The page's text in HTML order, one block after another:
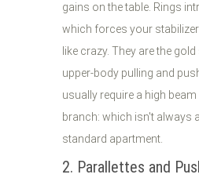
gains on the table. Rings
which forces your
like crazy. They are the
upper-body pulling and
usually require a high
branch: which isn't always
standard apartment.
2. Parallettes and